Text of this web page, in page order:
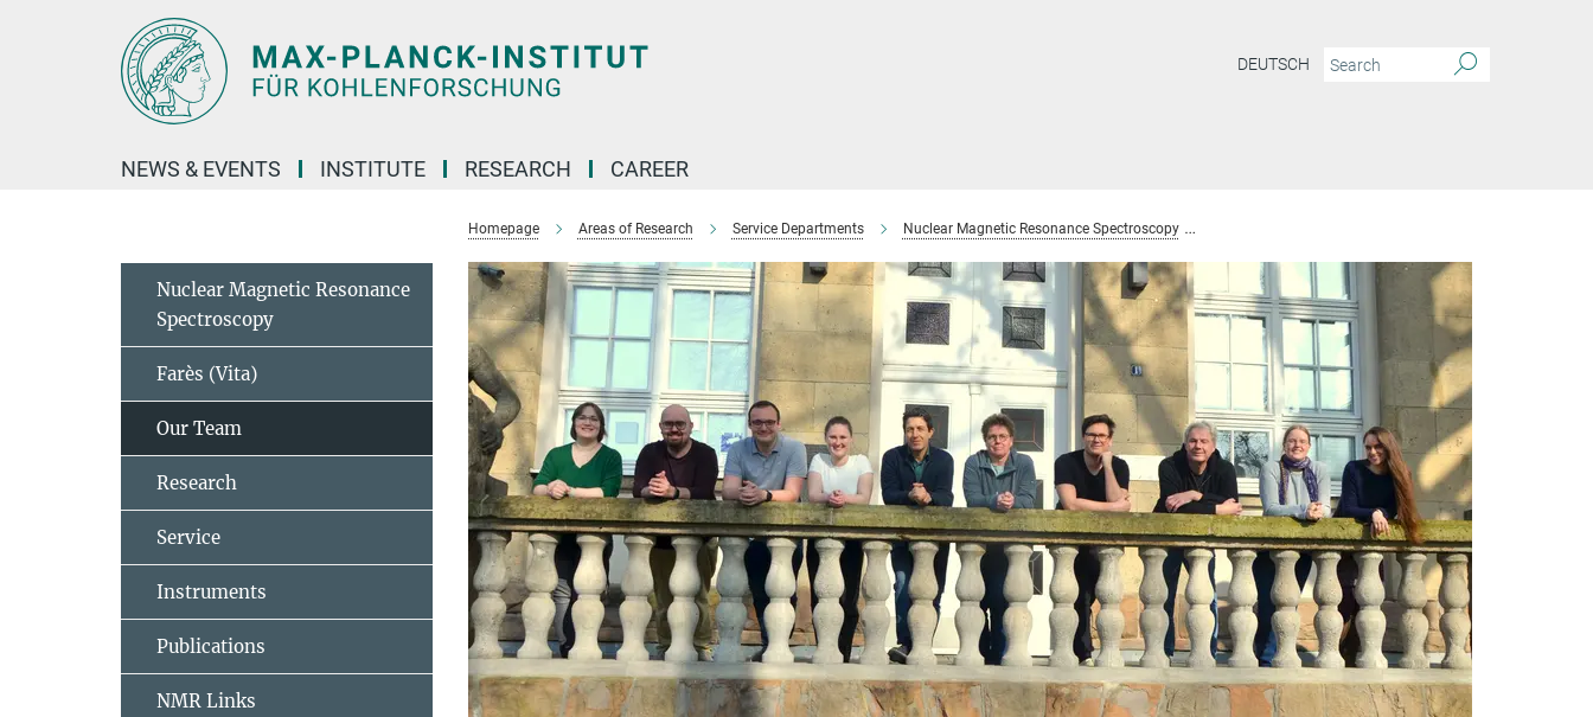
DEUTSCH
NEWS & EVENTS INSTITUTE RESEARCH CAREER
Homepage Areas of Research Service Departments Nuclear Magnetic Resonance Spectroscopy
Nuclear Magnetic Resonance
Spectroscopy
Farès (Vita)
Our Team
Research
Service
Instruments
Publications
NMR Links